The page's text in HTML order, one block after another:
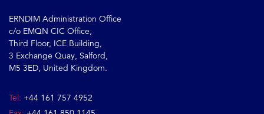
ERNDIM Administration Office
c/o EMQN CIC Office,
Third Floor, ICE Building,
3 Exchange Quay, Salford,
M5 3ED, United Kingdom.
Tel: +44 161 757 4952